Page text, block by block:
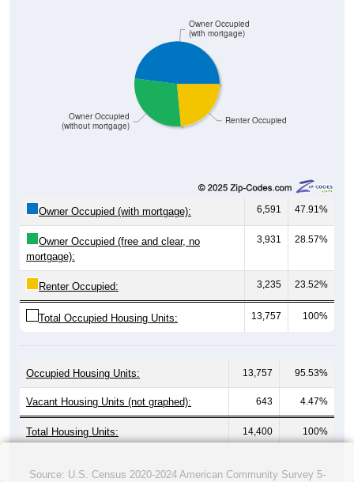
Renter Occupied
Owner Occupied
(without mortgage)
Owner Occupied
(with mortgage)
Owner Occupied (with mortgage): 6,591 47.91%
Owner Occupied (free and clear, no
mortgage):
3,931 28.57%
Renter Occupied: 3,235 23.52%
Total Occupied Housing Units: 13,757 100%
Occupied Housing Units: 13,757 95.53%
Vacant Housing Units (not graphed): 643 4.47%
Total Housing Units: 14,400 100%
Source: U.S. Census 2020-2024 American Community Survey 5-